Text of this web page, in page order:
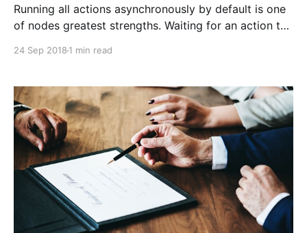
Running all actions asynchronously by default is one
of nodes greatest strengths. Waiting for an action to
wait for multiple promises which might take different
looping through a list
24 Sep 2018 1 min read